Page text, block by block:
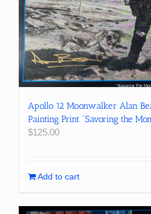
Apollo 12 Moonwalker Alan
Painting Print “Savoring the
$125.00
Add to cart